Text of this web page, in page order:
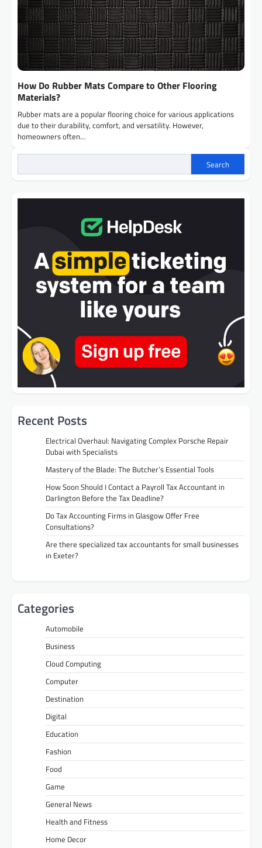
How Do Rubber Mats Compare to Other Flooring
Materials?
Rubber mats are a popular flooring choice for various applications
due to their durability, comfort, and versatility. However,
homeowners often…
Search
Recent Posts
Electrical Overhaul: Navigating Complex Porsche Repair
Dubai with Specialists
Mastery of the Blade: The Butcher’s Essential Tools
How Soon Should I Contact a Payroll Tax Accountant in
Darlington Before the Tax Deadline?
Do Tax Accounting Firms in Glasgow Offer Free
Consultations?
Are there specialized tax accountants for small businesses
in Exeter?
Categories
Automobile
Business
Cloud Computing
Computer
Destination
Digital
Education
Fashion
Food
Game
General News
Health and Fitness
Home Decor